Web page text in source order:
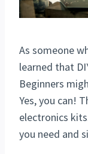
As someone
learned that
Beginners
Yes, you can!
electronics
you need and